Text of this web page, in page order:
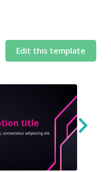
Edit this template